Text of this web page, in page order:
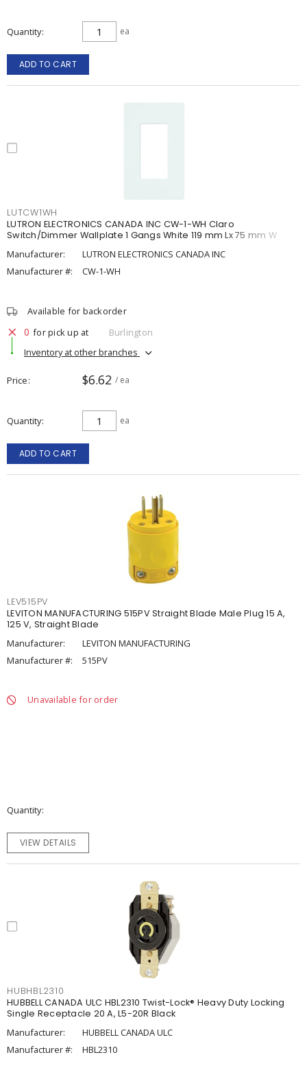
Quantity ea
ADD TO CART
LUTCW1WH
LUTRON ELECTRONICS CANADA INC CW-1-WH Claro
Switch/Dimmer Wallplate 1 Gangs White 119 mm Lx 75 mm W
Manufacturer:
LUTRON ELECTRONICS CANADA INC
Manufacturer #:
CW-1-WH
Available for backorder
0 for pick up at
Burlington
Inventory at other branches
Price $6.62 / ea
Quantity ea
ADD TO CART
LEV515PV
LEVITON MANUFACTURING 515PV Straight Blade Male Plug 15 A,
125 V, Straight Blade
Manufacturer:
LEVITON MANUFACTURING
Manufacturer #:
515PV
Unavailable for order
Quantity
VIEW DETAILS
HUBHBL2310
HUBBELL CANADA ULC HBL2310 Twist-Lock® Heavy Duty Locking
Single Receptacle 20 A, L5-20R Black
Manufacturer:
HUBBELL CANADA ULC
Manufacturer #:
HBL2310